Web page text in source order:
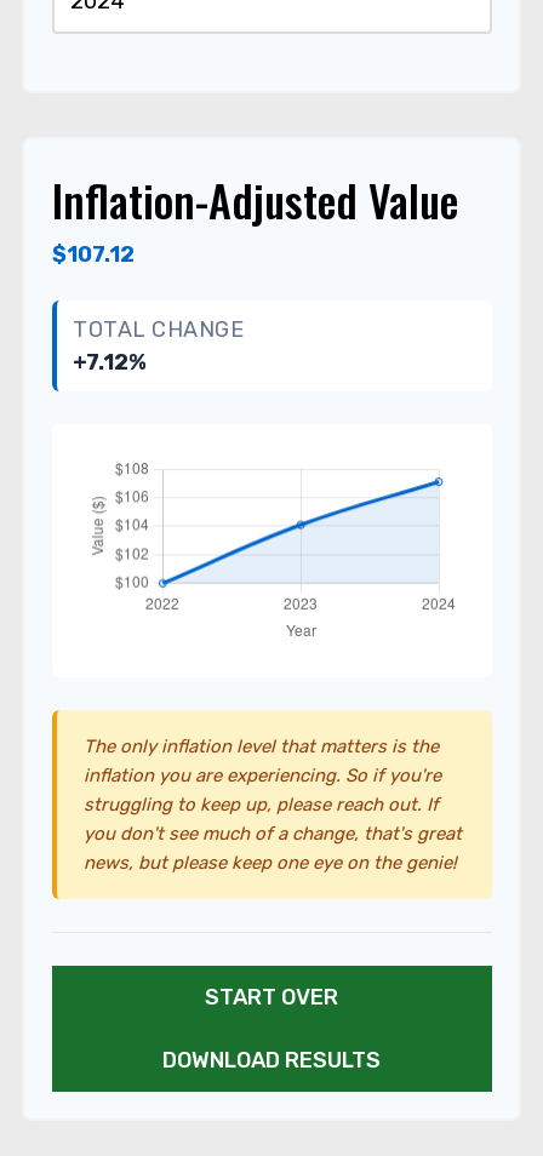
Inflation-Adjusted Value
$107.12
TOTAL CHANGE
+7.12%
The only inflation level that matters is the
inflation you are experiencing. So if you're
struggling to keep up, please reach out. If
you don't see much of a change, that's great
news, but please keep one eye on the genie!
START OVER
DOWNLOAD RESULTS